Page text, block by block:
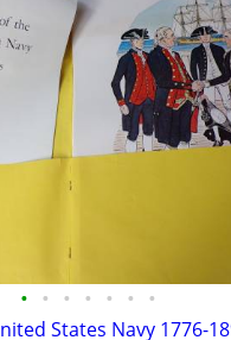
• • • • • • •
States Navy 1776-